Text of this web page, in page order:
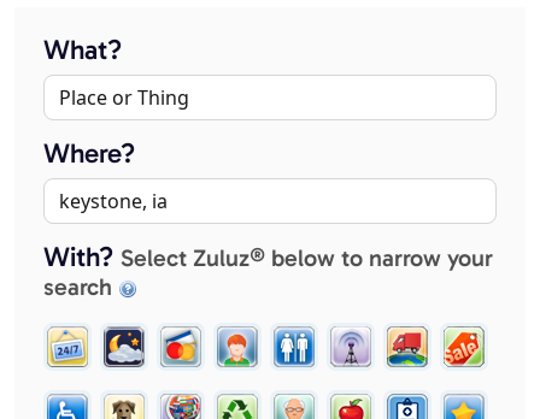
What?
Where?
With? Select Zuluz® below to narrow your
search